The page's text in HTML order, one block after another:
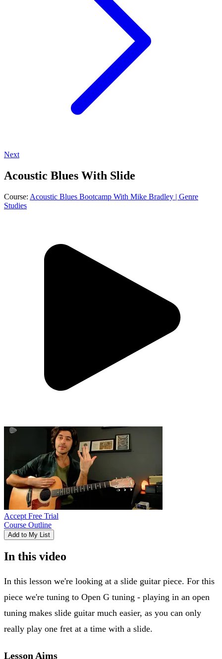
Next
Acoustic Blues With Slide
Course: Acoustic Blues Bootcamp With Mike Bradley | Genre
Studies
Accept Free Trial
Course Outline
Add to My List
In this video
In this lesson we're looking at a slide guitar piece. For this
piece we're tuning to Open G tuning - playing in an open
tuning makes slide guitar much easier, as you can only
really play one fret at a time with a slide.
Lesson Aims